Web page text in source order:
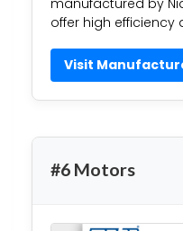
manufactured by
offer high efficiency
Visit
#6 Motors